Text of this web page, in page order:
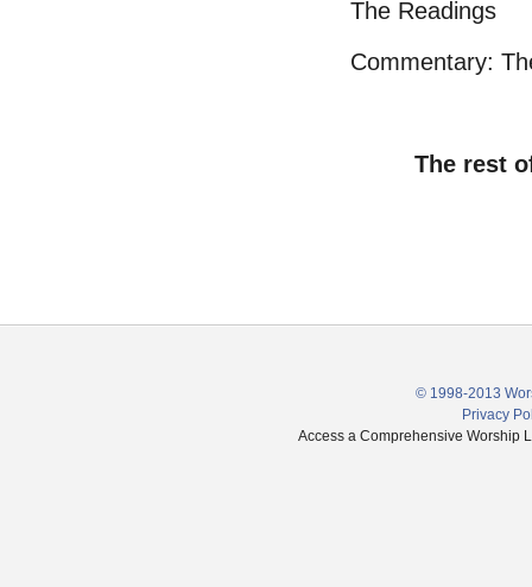
The Readings
Commentary:
The rest
© 1998-2013
Privacy
Access a Comprehensive Worship